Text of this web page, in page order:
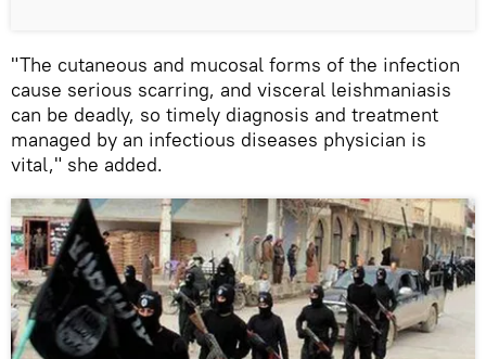
"The cutaneous and mucosal forms of the infection
cause serious scarring, and visceral leishmaniasis
can be deadly, so timely diagnosis and treatment
managed by an infectious diseases physician is
vital," she added.